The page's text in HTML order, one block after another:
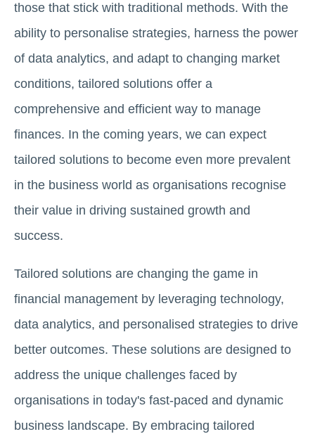
those that stick with traditional methods. With the
ability to personalise strategies, harness the power
of data analytics, and adapt to changing market
conditions, tailored solutions offer a
comprehensive and efficient way to manage
finances. In the coming years, we can expect
tailored solutions to become even more prevalent
in the business world as organisations recognise
their value in driving sustained growth and
success.
Tailored solutions are changing the game in
financial management by leveraging technology,
data analytics, and personalised strategies to drive
better outcomes. These solutions are designed to
address the unique challenges faced by
organisations in today's fast-paced and dynamic
business landscape. By embracing tailored